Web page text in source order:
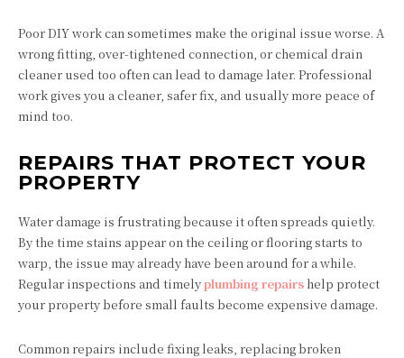
Poor DIY work can sometimes make the original issue worse. A
wrong fitting, over-tightened connection, or chemical drain
cleaner used too often can lead to damage later. Professional
work gives you a cleaner, safer fix, and usually more peace of
mind too.
REPAIRS THAT PROTECT YOUR
PROPERTY
Water damage is frustrating because it often spreads quietly.
By the time stains appear on the ceiling or flooring starts to
warp, the issue may already have been around for a while.
Regular inspections and timelyplumbing repairs help protect
your property before small faults become expensive damage.
Common repairs include fixing leaks, replacing broken